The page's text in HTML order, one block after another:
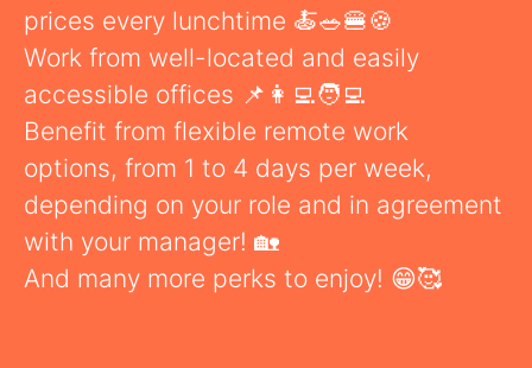
prices every lunchtime 🍝🥗🍔🍪
Work from well-located and easily
accessible offices 📌👩‍💻🧑‍💻
Benefit from flexible remote work
options, from 1 to 4 days per week,
depending on your role and in agreement
with your manager! 🏡
And many more perks to enjoy! 😁🥰